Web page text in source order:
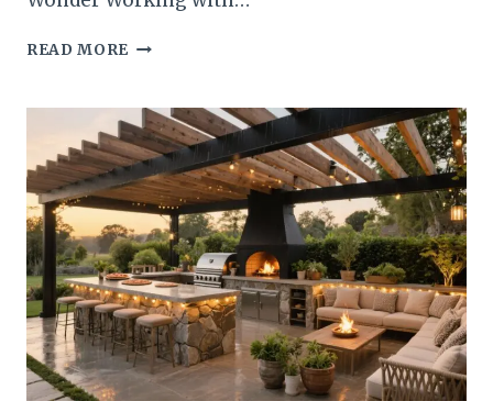
READ MORE 10
KITCHEN
LAYOUTS
THAT
WORK
IN
ANY
SPACE
YOU’LL
ACTUALLY
USE